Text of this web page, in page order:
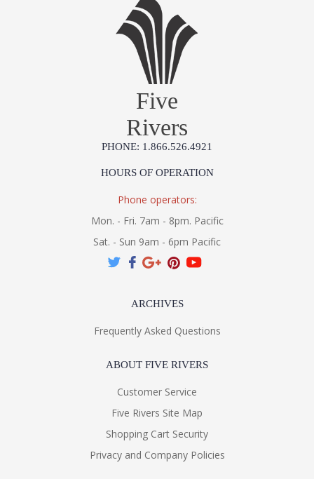
Five
Rivers
PHONE: 1.866.526.4921
HOURS OF OPERATION
Phone operators:
Mon. - Fri. 7am - 8pm. Pacific
Sat. - Sun 9am - 6pm Pacific
ARCHIVES
Frequently Asked Questions
ABOUT FIVE RIVERS
Customer Service
Five Rivers Site Map
Shopping Cart Security
Privacy and Company Policies